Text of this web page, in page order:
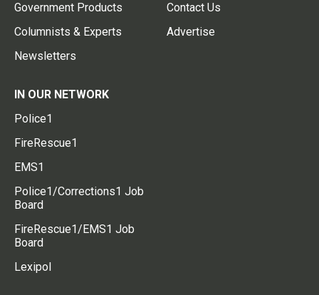
Government Products
Columnists & Experts
Newsletters
Contact Us
Advertise
IN OUR NETWORK
Police1
FireRescue1
EMS1
Police1/Corrections1 Job
Board
FireRescue1/EMS1 Job
Board
Lexipol